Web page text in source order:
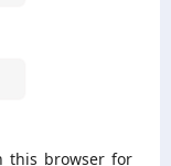
this browser for